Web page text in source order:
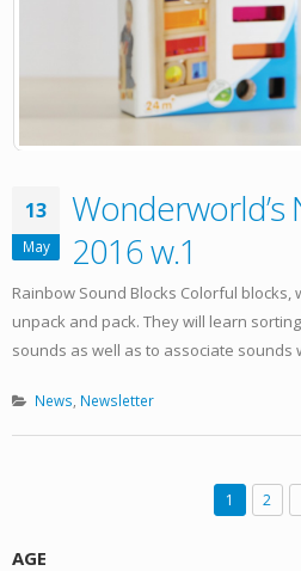
13
May
2016 w.1
Rainbow Sound Blocks Colorful blocks,
unpack and pack. They will learn
sounds as well as to associate sounds
News, Newsletter
1 2
AGE